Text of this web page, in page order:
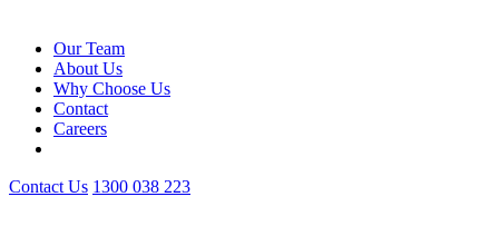
Our Team
About Us
Why Choose Us
Contact
Careers
Contact Us 1300 038 223